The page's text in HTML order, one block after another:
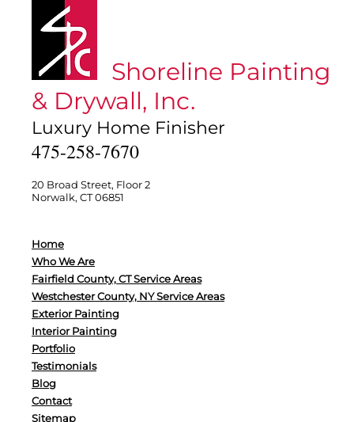
Shoreline Painting
& Drywall, Inc.
Luxury Home Finisher
475-258-7670
20 Broad Street, Floor 2
Norwalk, CT 06851
Home
Who We Are
Fairfield County, CT Service Areas
Westchester County, NY Service Areas
Exterior Painting
Interior Painting
Portfolio
Testimonials
Blog
Contact
Sitemap